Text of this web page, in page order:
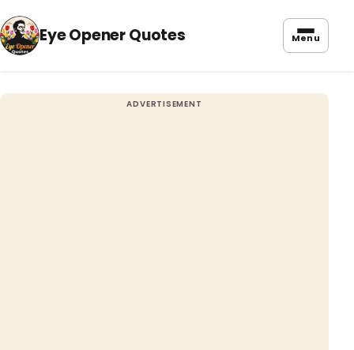
Eye Opener Quotes Menu